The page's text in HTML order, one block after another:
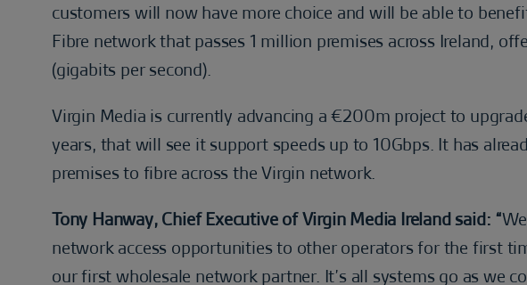
customers will now have more choice and will be able to
Fibre network that passes 1 million premises across Ireland,
(gigabits per second).
Virgin Media is currently advancing a €200m project to
years, that will see it support speeds up to 10Gbps. It has
premises to fibre across the Virgin network.
Tony Hanway, Chief Executive of Virgin Media Ireland said: “
network access opportunities to other operators for the first
our first wholesale network partner. It’s all systems go as we